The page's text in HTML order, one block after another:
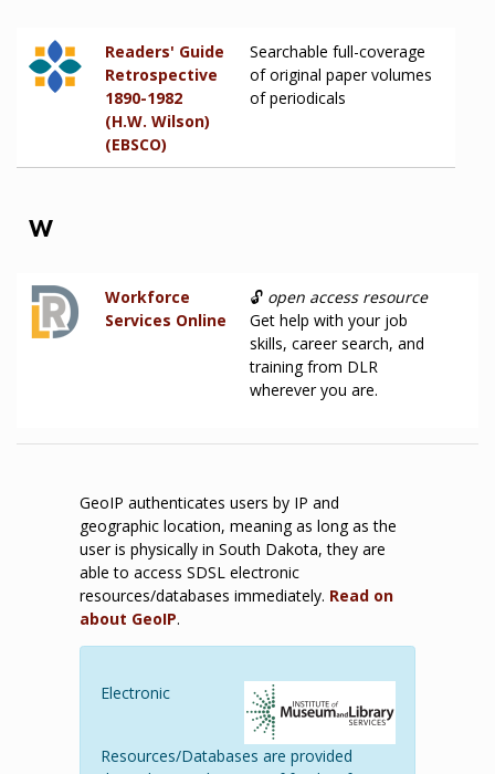
Readers' Guide
Retrospective
1890-1982
(H.W. Wilson)
(EBSCO)
Searchable full-coverage
of original paper volumes
of periodicals
W
Workforce
Services Online
🔓 open access resource
Get help with your job
skills, career search, and
training from DLR
wherever you are.
GeoIP authenticates users by IP and
geographic location, meaning as long as the
user is physically in South Dakota, they are
able to access SDSL electronic
resources/databases immediately. Read on
about GeoIP.
Electronic
Resources/Databases are provided